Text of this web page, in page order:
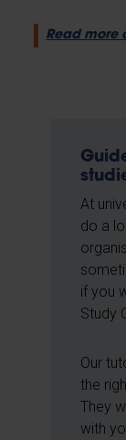
Read more
At
do a
if you
Study
Our
the
They
with